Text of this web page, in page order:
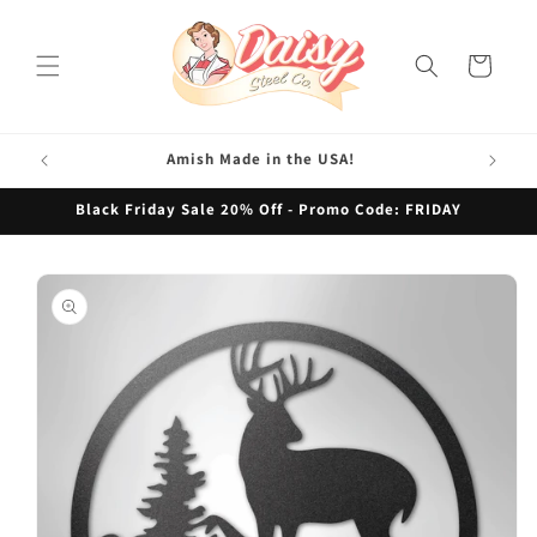
Cart
Amish Made in the USA!
Black Friday Sale 20% Off - Promo Code: FRIDAY
Skip to
product
information